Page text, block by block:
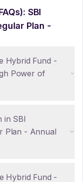
SBI
Plan -
Hybrid Fund -
Power of
in SBI
Plan - Annual
Hybrid Fund -